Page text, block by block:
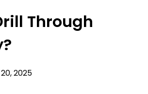
Through
2025